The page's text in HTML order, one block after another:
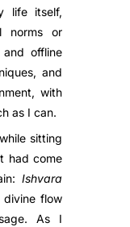
life itself,
norms or
offline
and
with
as I can.
sitting
had come
Ishvara
flow
As I